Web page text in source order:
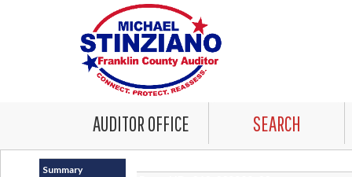
AUDITOR OFFICE SEARCH
Summary